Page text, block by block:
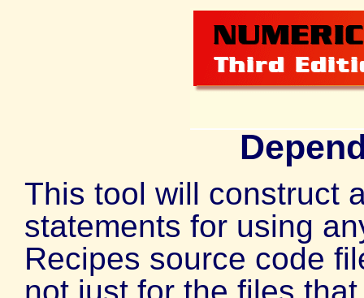
This tool will construct
statements for using
Recipes source code